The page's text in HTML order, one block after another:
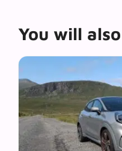
You will